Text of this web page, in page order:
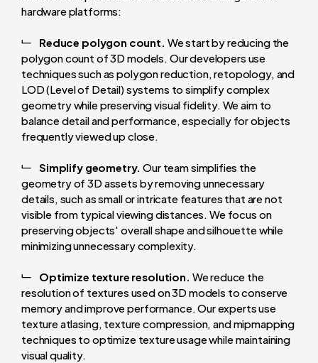
hardware platforms:
Reduce polygon count. We start by reducing the
polygon count of 3D models. Our developers use
techniques such as polygon reduction, retopology, and
LOD (Level of Detail) systems to simplify complex
geometry while preserving visual fidelity. We aim to
balance detail and performance, especially for objects
frequently viewed up close.
Simplify geometry.Our team simplifies the
geometry of 3D assets by removing unnecessary
details, such as small or intricate features that are not
visible from typical viewing distances. We focus on
preserving objects' overall shape and silhouette while
minimizing unnecessary complexity.
Optimize texture resolution. We reduce the
resolution of textures used on 3D models to conserve
memory and improve performance. Our experts use
texture atlasing, texture compression, and mipmapping
techniques to optimize texture usage while maintaining
visual quality.